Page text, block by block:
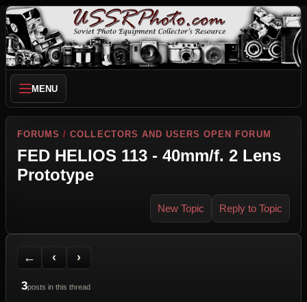
MENU
FORUMS /COLLECTORS AND USERS OPEN FORUM
FED HELIOS 113 - 40mm/f. 2 Lens
Prototype
New Topic Reply to Topic
←
Back to Forum
‹
Previous Topic
›
Next Topic
3posts in this thread
Printer Friendly
Send Topic to a Friend
Jump to reply
Jump to last post